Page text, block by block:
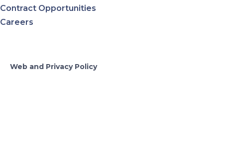
Contract Opportunities
Careers
Web and Privacy Policy